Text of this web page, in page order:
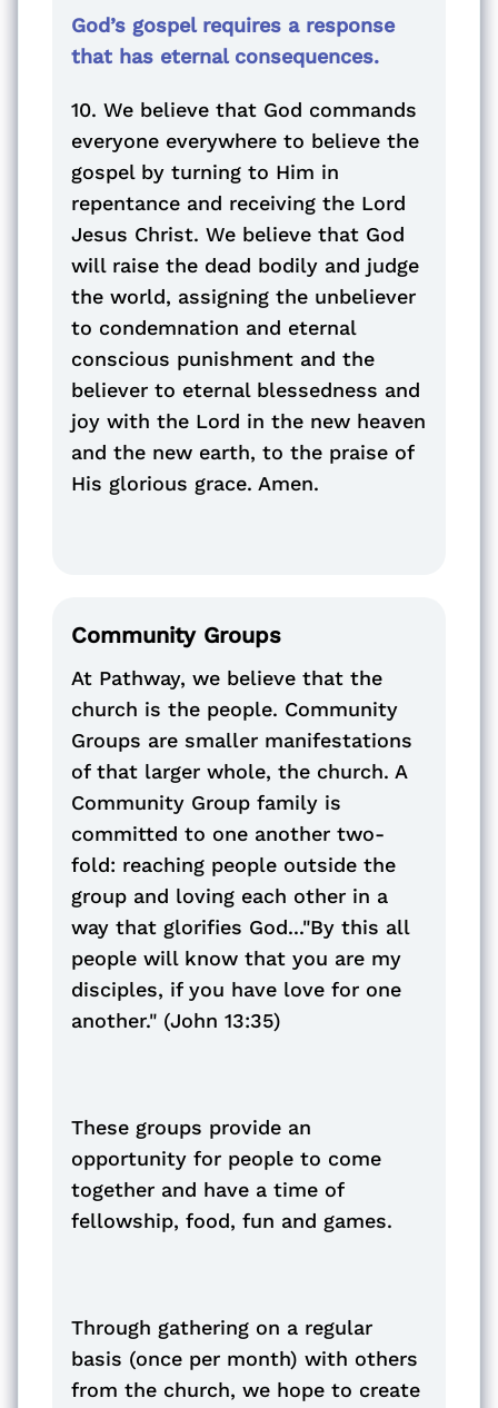
God’s gospel requires a response
that has eternal consequences.
10. We believe that God commands
everyone everywhere to believe the
gospel by turning to Him in
repentance and receiving the Lord
Jesus Christ. We believe that God
will raise the dead bodily and judge
the world, assigning the unbeliever
to condemnation and eternal
conscious punishment and the
believer to eternal blessedness and
joy with the Lord in the new heaven
and the new earth, to the praise of
His glorious grace. Amen.
Community Groups
At Pathway, we believe that the
church is the people. Community
Groups are smaller manifestations
of that larger whole, the church. A
Community Group family is
committed to one another two-
fold: reaching people outside the
group and loving each other in a
way that glorifies God..."By this all
people will know that you are my
disciples, if you have love for one
another." (John 13:35)
These groups provide an
opportunity for people to come
together and have a time of
fellowship, food, fun and games.
Through gathering on a regular
basis (once per month) with others
from the church, we hope to create